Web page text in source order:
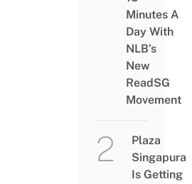
Minutes A
Day With
NLB’s
New
ReadSG
Movement
Plaza
Singapura
Is Getting